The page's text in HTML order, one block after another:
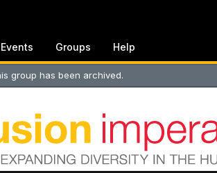
Events Groups Help
group has been archived.